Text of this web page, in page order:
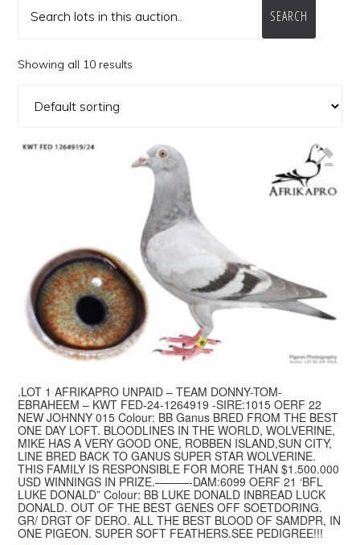
SEARCH
Showing all 10 results
.LOT 1 AFRIKAPRO UNPAID – TEAM DONNY-TOM-
EBRAHEEM – KWT FED-24-1264919 -SIRE:1015 OERF 22
NEW JOHNNY 015 Colour: BB Ganus BRED FROM THE BEST
ONE DAY LOFT. BLOODLINES IN THE WORLD, WOLVERINE,
MIKE HAS A VERY GOOD ONE, ROBBEN ISLAND,SUN CITY,
LINE BRED BACK TO GANUS SUPER STAR WOLVERINE.
THIS FAMILY IS RESPONSIBLE FOR MORE THAN $1.500.000
USD WINNINGS IN PRIZE.———-DAM:6099 OERF 21 ‘BFL
LUKE DONALD” Colour: BB LUKE DONALD INBREAD LUCK
DONALD. OUT OF THE BEST GENES OFF SOETDORING.
GR/ DRGT OF DERO. ALL THE BEST BLOOD OF SAMDPR, IN
ONE PIGEON. SUPER SOFT FEATHERS.SEE PEDIGREE!!!